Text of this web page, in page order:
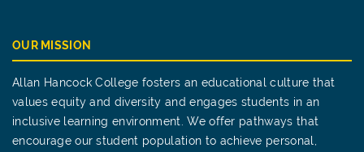
OUR MISSION
Allan Hancock College fosters an educational culture that
values equity and diversity and engages students in an
inclusive learning environment. We offer pathways that
encourage our student population to achieve personal,